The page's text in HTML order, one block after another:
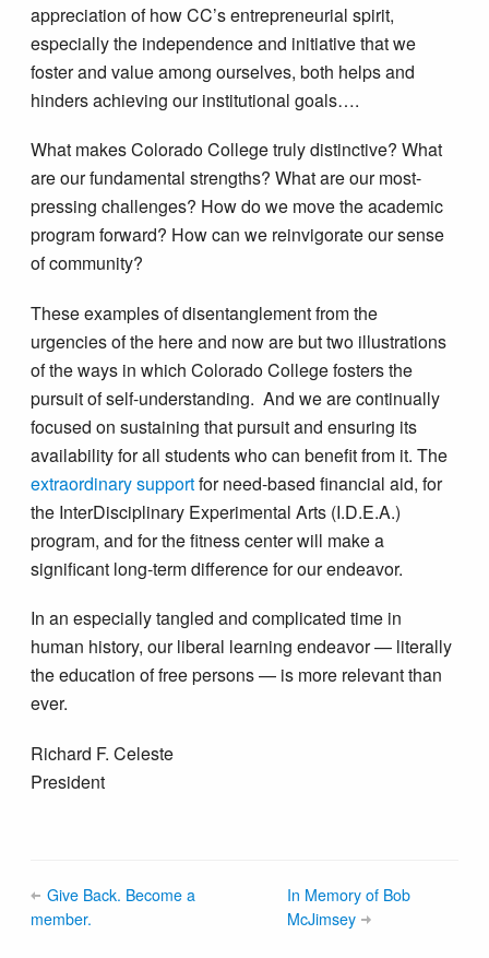
appreciation of how CC’s entrepreneurial spirit,
especially the independence and initiative that we
foster and value among ourselves, both helps and
hinders achieving our institutional goals….
What makes Colorado College truly distinctive? What
are our fundamental strengths? What are our most-
pressing challenges? How do we move the academic
program forward? How can we reinvigorate our sense
of community?
These examples of disentanglement from the
urgencies of the here and now are but two illustrations
of the ways in which Colorado College fosters the
pursuit of self-understanding. And we are continually
focused on sustaining that pursuit and ensuring its
availability for all students who can benefit from it. The
extraordinary supportfor need-based financial aid, for
the InterDisciplinary Experimental Arts (I.D.E.A.)
program, and for the fitness center will make a
significant long-term difference for our endeavor.
In an especially tangled and complicated time in
human history, our liberal learning endeavor — literally
the education of free persons — is more relevant than
ever.
Richard F. Celeste
President
Give Back. Become a
member.
In Memory of Bob
McJimsey